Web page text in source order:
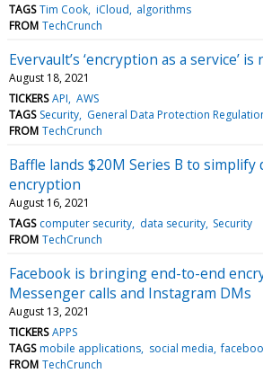
TAGS Tim Cook iCloud algorithms
FROM TechCrunch
Evervault’s ‘encryption as a service’ is
August 18, 2021
TICKERS API AWS
TAGS Security General Data Protection
FROM TechCrunch
Baffle lands $20M Series B to simplify
encryption
August 16, 2021
TAGS computer security data security Security
FROM TechCrunch
Facebook is bringing end-to-end
Messenger calls and Instagram DMs
August 13, 2021
TICKERS APPS
TAGS mobile applications social media
FROM TechCrunch